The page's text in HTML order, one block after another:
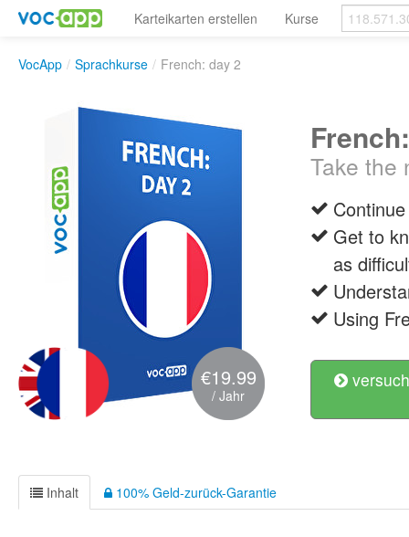
Karteikarten erstellen Kurse
VocApp / Sprachkurse / French: day 2
€19.99
/ Jahr
Take the
Get to
as
Using
Inhalt 100% Geld-zurück-Garantie